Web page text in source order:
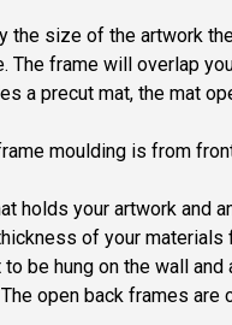
the size of the artwork
The frame will overlap
a precut mat, the mat
moulding is from
holds your artwork and
of your materials
be hung on the wall
open back frames